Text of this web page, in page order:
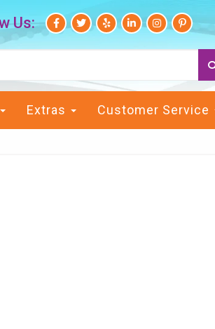
Us:
Extras Customer Service